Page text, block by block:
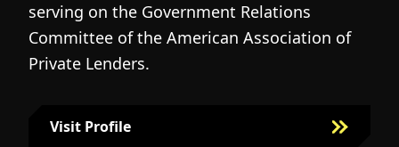
serving on the Government Relations
Committee of the American Association of
Private Lenders.
Visit Profile
Visit Bill Fairman's Profile